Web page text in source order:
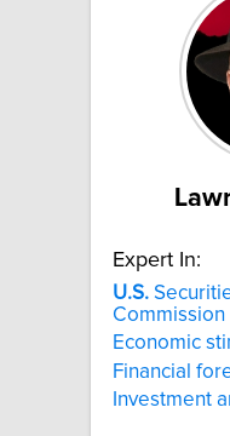
Expert In:
U.S.
Commission
Economic
Financial
Investment